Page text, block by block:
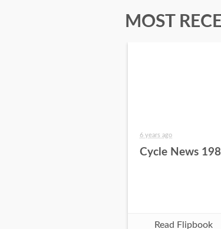
MOST
6 years ago
Cycle News
Read Flipbook